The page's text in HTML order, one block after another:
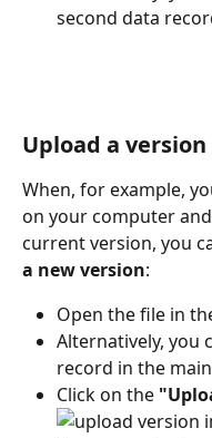
second data
Upload a version
When, for example,
on your computer
current version, you
a new version:
Open the file in
Alternatively, you
record in the
Click on the